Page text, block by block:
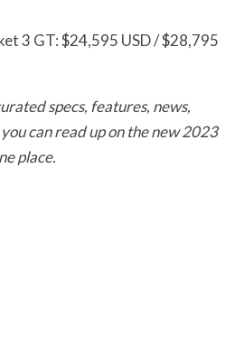
3 GT: $24,595 USD / $28,795
specs, features, news,
can read up on the new 2023
place.